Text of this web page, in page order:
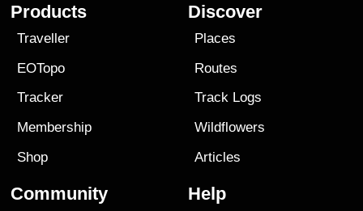
Products
Traveller
EOTopo
Tracker
Membership
Shop
Discover
Places
Routes
Track Logs
Wildflowers
Articles
Community Help